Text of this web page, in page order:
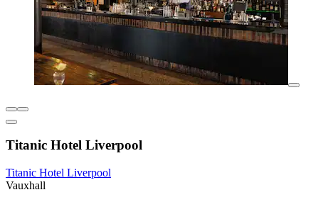
Titanic Hotel Liverpool
Titanic Hotel Liverpool
Vauxhall